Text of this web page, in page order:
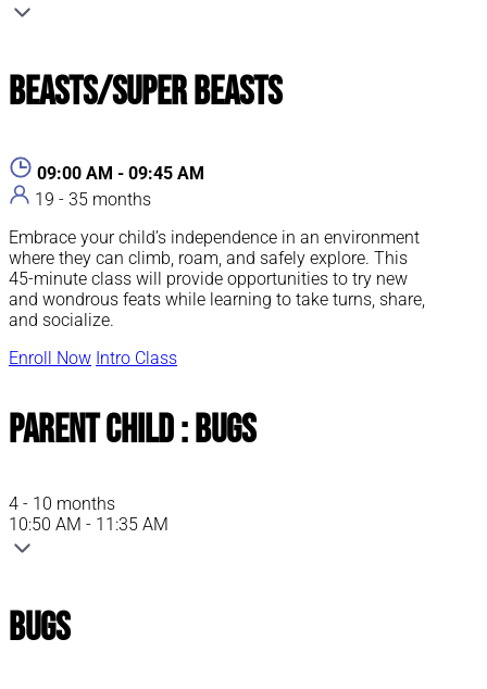
Beasts/Super Beasts
09:00 AM - 09:45 AM
19 - 35 months
Embrace your child’s independence in an environment
where they can climb, roam, and safely explore. This
45-minute class will provide opportunities to try new
and wondrous feats while learning to take turns, share,
and socialize.
Enroll Now Intro Class
Parent Child : Bugs
4 - 10 months
10:50 AM - 11:35 AM
Bugs